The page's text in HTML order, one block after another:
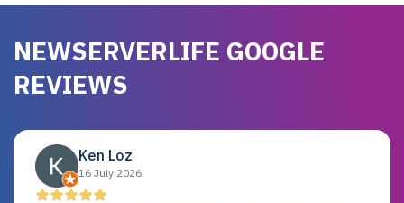
NEWSERVERLIFE GOOGLE
REVIEWS
Ken Loz
16 July 2026